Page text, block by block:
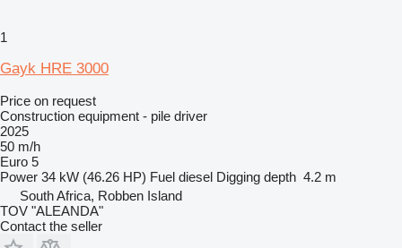
1
Gayk HRE 3000
Price on request
Construction equipment - pile driver
2025
50 m/h
Euro 5
Power 34 kW (46.26 HP) Fuel diesel Digging depth 4.2 m
South Africa, Robben Island
TOV "ALEANDA"
Contact the seller